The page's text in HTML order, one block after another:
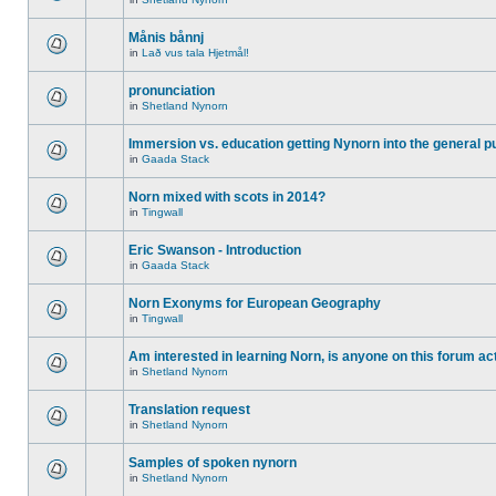
Månis bånnj
in Lað vus tala Hjetmål!
pronunciation
in Shetland Nynorn
Immersion vs. education getting Nynorn into the general
in Gaada Stack
Norn mixed with scots in 2014?
in Tingwall
Eric Swanson - Introduction
in Gaada Stack
Norn Exonyms for European Geography
in Tingwall
Am interested in learning Norn, is anyone on this forum
in Shetland Nynorn
Translation request
in Shetland Nynorn
Samples of spoken nynorn
in Shetland Nynorn